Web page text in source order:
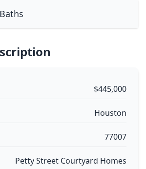
$445,000
Houston
77007
Petty Street Courtyard Homes